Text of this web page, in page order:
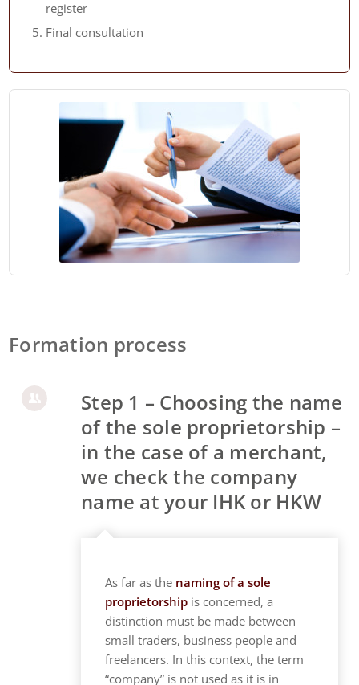
register
Final consultation
Formation process
Step 1 – Choosing the name
of the sole proprietorship –
in the case of a merchant,
we check the company
name at your IHK or HKW
As far as the naming of a sole
proprietorship is concerned, a
distinction must be made between
small traders, business people and
freelancers. In this context, the term
“company” is not used as it is in